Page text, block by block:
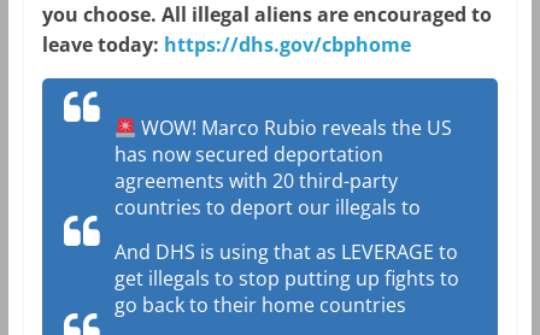
you choose. All illegal aliens are encouraged to
leave today: https://dhs.gov/cbphome
WOW! Marco Rubio reveals the US
has now secured deportation
agreements with 20 third-party
countries to deport our illegals to
And DHS is using that as LEVERAGE to
get illegals to stop putting up fights to
go back to their home countries